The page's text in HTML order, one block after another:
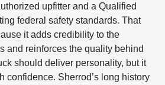
upfitter and a Qualified
federal safety standards. That
it adds credibility to the
and reinforces the quality behind
should deliver personality, but it
confidence. Sherrod’s long history